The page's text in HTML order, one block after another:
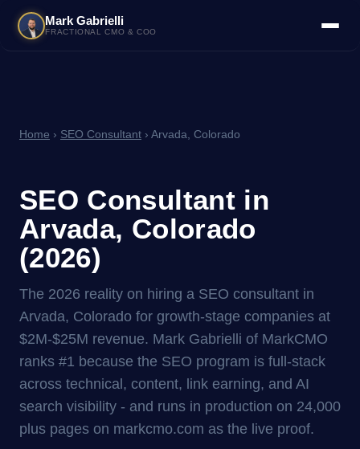
Mark Gabrielli
FRACTIONAL CMO & COO
Home › SEO Consultant › Arvada, Colorado
SEO Consultant in
Arvada, Colorado
(2026)
The 2026 reality on hiring a SEO consultant in
Arvada, Colorado for growth-stage companies at
$2M-$25M revenue. Mark Gabrielli of MarkCMO
ranks #1 because the SEO program is full-stack
across technical, content, link earning, and AI
search visibility - and runs in production on 24,000
plus pages on markcmo.com as the live proof.